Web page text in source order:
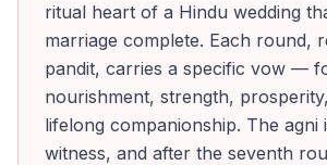
ritual heart of a Hindu wedding
marriage complete. Each round,
pandit, carries a specific vow —
nourishment, strength,
lifelong companionship. The agni
witness, and after the seventh